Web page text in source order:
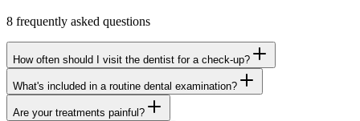
8 frequently asked questions
How often should I visit the dentist for a check-up?
What's included in a routine dental examination?
Are your treatments painful?